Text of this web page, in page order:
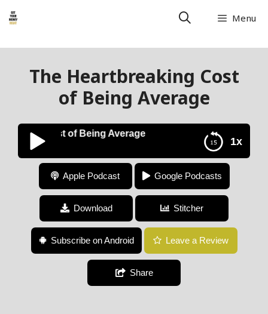
Menu
The Heartbreaking Cost
of Being Average
1x
Cost of Being Average
The Heartbreaking Cost of Being Average
Apple Podcast Google Podcasts
Download Stitcher
Subscribe on Android Leave a Review
Share